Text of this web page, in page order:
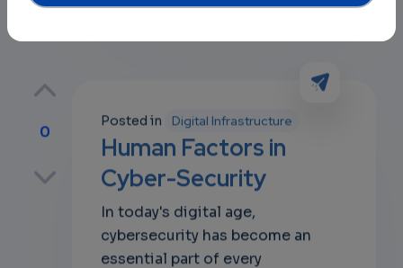
0
Posted in Digital Infrastructure
Human Factors in
Cyber-Security
In today's digital age,
cybersecurity has become an
essential part of every